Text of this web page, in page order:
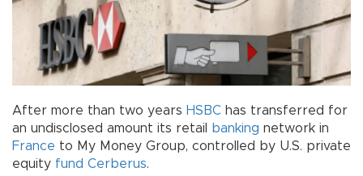
After more than two years HSBC has transferred for
an undisclosed amount its retail
banking network in
France to My Money Group, controlled by U.S. private
equity fund Cerberus.